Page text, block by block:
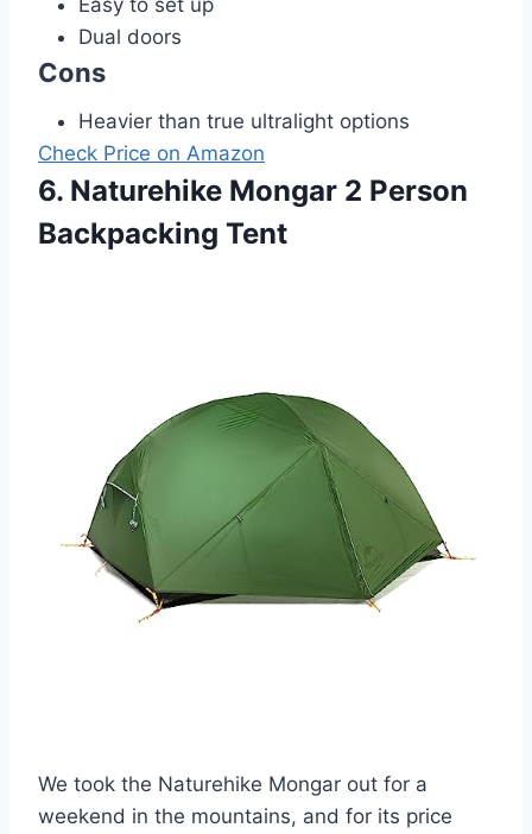
Dual doors
Cons
Heavier than true ultralight options
Check Price on Amazon
6. Naturehike Mongar 2 Person
Backpacking Tent
We took the Naturehike Mongar out for a
weekend in the mountains, and for its price